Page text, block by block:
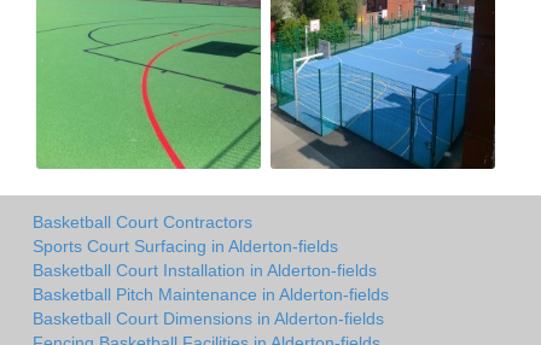
Basketball Court Contractors
Sports Court Surfacing in Alderton-fields
Basketball Court Installation in Alderton-fields
Basketball Pitch Maintenance in Alderton-fields
Basketball Court Dimensions in Alderton-fields